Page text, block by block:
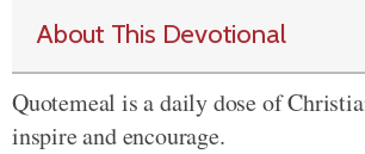
About This Devotional
Quotemeal is a daily dose of
inspire and encourage.